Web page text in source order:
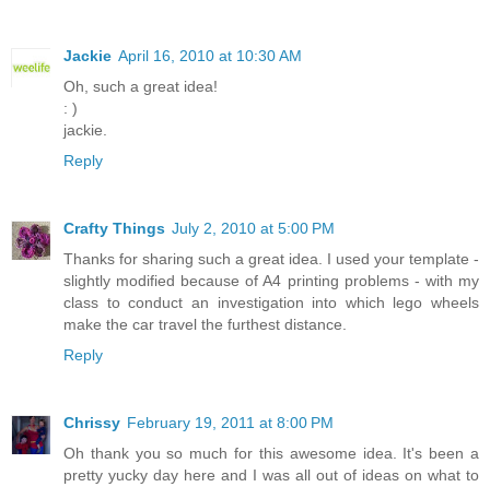
Jackie April 16, 2010 at 10:30 AM
Oh, such a great idea!
: )
jackie.
Reply
Crafty Things July 2, 2010 at 5:00 PM
Thanks for sharing such a great idea. I used your template -
slightly modified because of A4 printing problems - with my
class to conduct an investigation into which lego wheels
make the car travel the furthest distance.
Reply
Chrissy February 19, 2011 at 8:00 PM
Oh thank you so much for this awesome idea. It's been a
pretty yucky day here and I was all out of ideas on what to